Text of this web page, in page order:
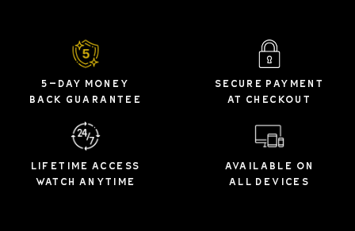
5-DAY MONEY
BACK GUARANTEE
SECURE PAYMENT
AT CHECKOUT
LIFETIME ACCESS
WATCH ANYTIME
AVAILABLE ON
ALL DEVICES